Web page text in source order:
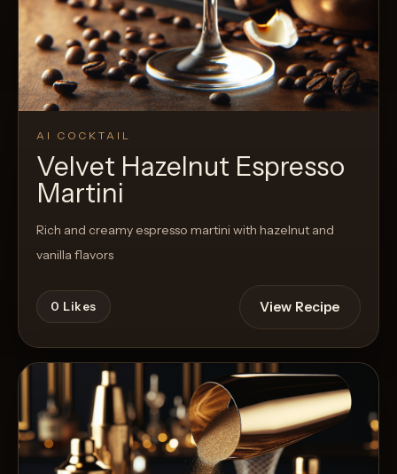
AI COCKTAIL
Velvet Hazelnut Espresso
Martini
Rich and creamy espresso martini with hazelnut and
vanilla flavors
0 Likes View Recipe